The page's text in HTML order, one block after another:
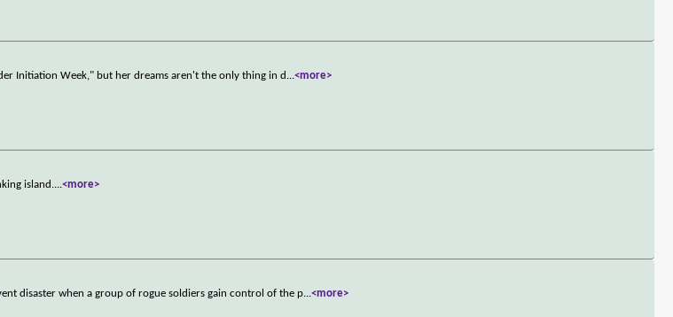
Initiation Week," but her dreams aren't the only thing in d ...<more>
island....<more>
disaster when a group of rogue soldiers gain control of the p...<more>